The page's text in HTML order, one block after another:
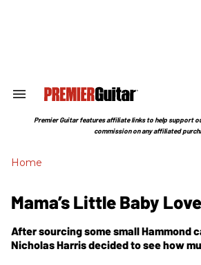
Search
Section
Premier Guitar features affiliate links to help support
commission on any affiliated
Home
Mama’s Little Baby
After sourcing some small Hammond
Nicholas Harris decided to see how